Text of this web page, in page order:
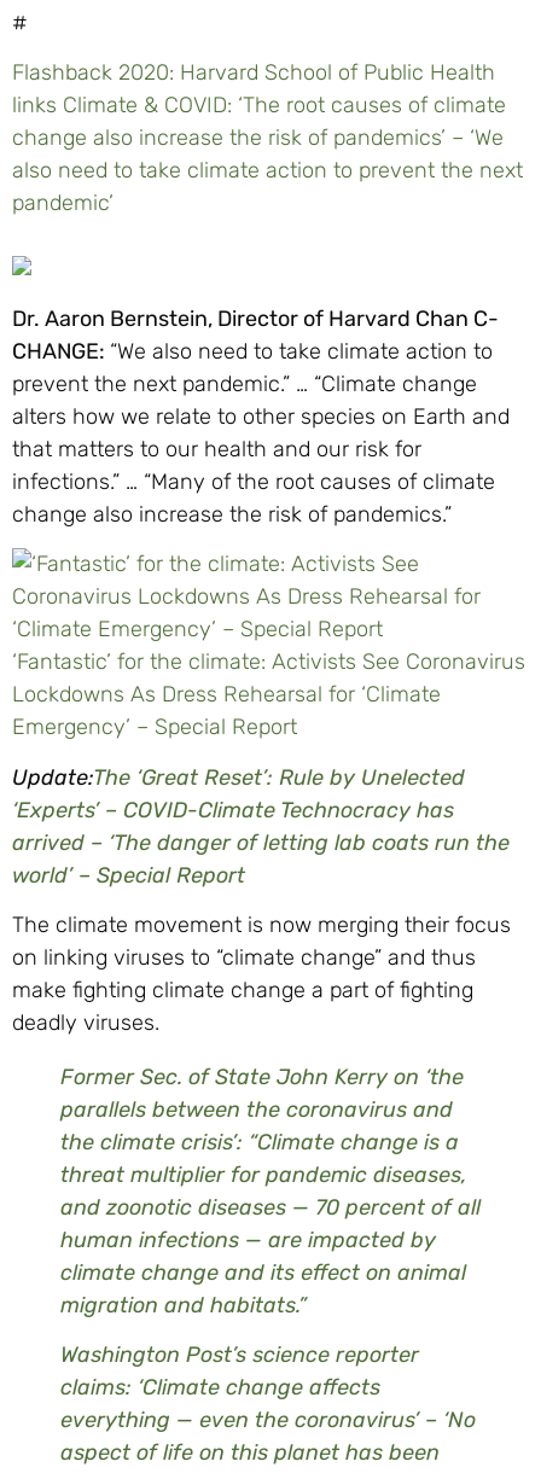
#
Flashback 2020: Harvard School of Public Health
links Climate & COVID: ‘The root causes of climate
change also increase the risk of pandemics’ – ‘We
also need to take climate action to prevent the next
pandemic’
Dr. Aaron Bernstein, Director of Harvard Chan C-
CHANGE: “We also need to take climate action to
prevent the next pandemic.” … “Climate change
alters how we relate to other species on Earth and
that matters to our health and our risk for
infections.” … “Many of the root causes of climate
change also increase the risk of pandemics.”
‘Fantastic’ for the climate: Activists See Coronavirus
Lockdowns As Dress Rehearsal for ‘Climate
Emergency’ – Special Report
Update:The ‘Great Reset’: Rule by Unelected
‘Experts’ – COVID-Climate Technocracy has
arrived – ‘The danger of letting lab coats run the
world’ – Special Report
The climate movement is now merging their focus
on linking viruses to “climate change” and thus
make fighting climate change a part of fighting
deadly viruses.
Former Sec. of State John Kerry on ‘the
parallels between the coronavirus and
the climate crisis’: “Climate change is a
threat multiplier for pandemic diseases,
and zoonotic diseases — 70 percent of all
human infections — are impacted by
climate change and its effect on animal
migration and habitats.”
Washington Post’s science reporter
claims: ‘Climate change affects
everything — even the coronavirus’ – ‘No
aspect of life on this planet has been